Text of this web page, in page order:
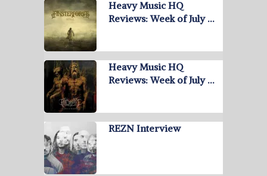
Heavy Music HQ
Reviews: Week of July …
Heavy Music HQ
Reviews: Week of July …
REZN Interview